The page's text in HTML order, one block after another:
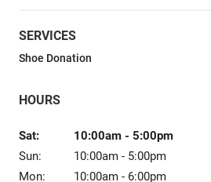
Sale
SERVICES
Shoe Donation
HOURS
Sat: 10:00am - 5:00pm
Sun:
10:00am - 5:00pm
Mon:
10:00am - 6:00pm